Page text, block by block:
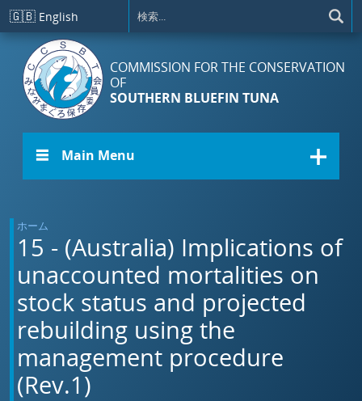
メインコンテンツに移動
🇬🇧 English
COMMISSION FOR THE CONSERVATION
OF
SOUTHERN BLUEFIN TUNA
☰ Main Menu
ホーム
15 - (Australia) Implications of
unaccounted mortalities on
stock status and projected
rebuilding using the
management procedure
(Rev.1)